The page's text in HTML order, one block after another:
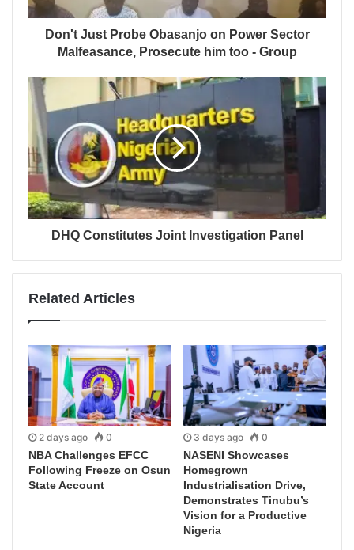
Don't Just Probe Obasanjo on Power Sector
Malfeasance, Prosecute him too - Group
DHQ Constitutes Joint Investigation Panel
Related Articles
2 days ago 0
NBA Challenges EFCC
Following Freeze on Osun
State Account
3 days ago 0
NASENI Showcases
Homegrown
Industrialisation Drive,
Demonstrates Tinubu’s
Vision for a Productive
Nigeria